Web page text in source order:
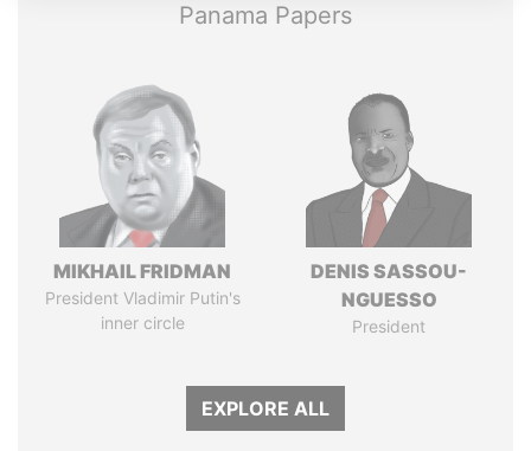
Panama Papers
MIKHAIL FRIDMAN
President Vladimir Putin's
inner circle
DENIS SASSOU-
NGUESSO
President
EXPLORE ALL